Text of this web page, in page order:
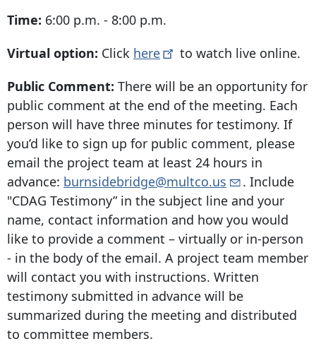
Time: 6:00 p.m. - 8:00 p.m.
Virtual option: Click here
to watch live online.
Public Comment: There will be an opportunity for
public comment at the end of the meeting. Each
person will have three minutes for testimony. If
you’d like to sign up for public comment, please
email the project team at least 24 hours in
advance: burnsidebridge@multco.us
. Include
"CDAG Testimony” in the subject line and your
name, contact information and how you would
like to provide a comment – virtually or in-person
- in the body of the email. A project team member
will contact you with instructions. Written
testimony submitted in advance will be
summarized during the meeting and distributed
to committee members.